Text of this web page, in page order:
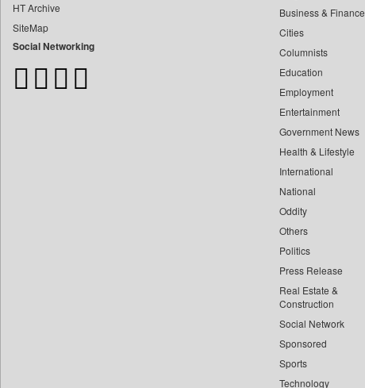
Bang Tech
Bangladesh Business News
HT Archive
SiteMap
Social Networking
Business & Finance
Cities
Columnists
Education
Employment
Entertainment
Government News
Health & Lifestyle
International
National
Oddity
Others
Politics
Press Release
Real Estate &
Construction
Social Network
Sponsored
Sports
Technology